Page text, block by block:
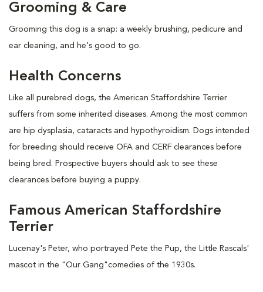
Grooming & Care
Grooming this dog is a snap: a weekly brushing, pedicure and
ear cleaning, and he's good to go.
Health Concerns
Like all purebred dogs, the American Staffordshire Terrier
suffers from some inherited diseases. Among the most common
are hip dysplasia, cataracts and hypothyroidism. Dogs intended
for breeding should receive OFA and CERF clearances before
being bred. Prospective buyers should ask to see these
clearances before buying a puppy.
Famous American Staffordshire
Terrier
Lucenay's Peter, who portrayed Pete the Pup, the Little Rascals'
mascot in the "Our Gang"comedies of the 1930s.